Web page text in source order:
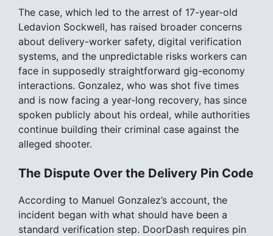
The case, which led to the arrest of 17-year-old
Ledavion Sockwell, has raised broader concerns
about delivery-worker safety, digital verification
systems, and the unpredictable risks workers can
face in supposedly straightforward gig-economy
interactions. Gonzalez, who was shot five times
and is now facing a year-long recovery, has since
spoken publicly about his ordeal, while authorities
continue building their criminal case against the
alleged shooter.
The Dispute Over the Delivery Pin Code
According to Manuel Gonzalez’s account, the
incident began with what should have been a
standard verification step. DoorDash requires pin